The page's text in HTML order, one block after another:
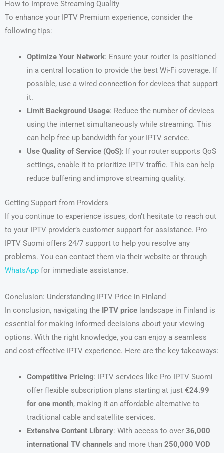
How to Improve Streaming Quality
To enhance your IPTV Premium experience, consider the
following tips:
Optimize Your Network: Ensure your router is positioned
in a central location to provide the best Wi-Fi coverage. If
possible, use a wired connection for devices that support
it.
Limit Background Usage: Reduce the number of devices
using the internet simultaneously while streaming. This
can help free up bandwidth for your IPTV service.
Use Quality of Service (QoS): If your router supports QoS
settings, enable it to prioritize IPTV traffic. This can help
reduce buffering and improve streaming quality.
Getting Support from Providers
If you continue to experience issues, don’t hesitate to reach out
to your IPTV provider’s customer support for assistance. Pro
IPTV Suomi offers 24/7 support to help you resolve any
problems. You can contact them via their website or through
WhatsApp for immediate assistance.
Conclusion: Understanding IPTV Price in Finland
In conclusion, navigating the IPTV price landscape in Finland is
essential for making informed decisions about your viewing
options. With the right knowledge, you can enjoy a seamless
and cost-effective IPTV experience. Here are the key takeaways:
Competitive Pricing: IPTV services like Pro IPTV Suomi
offer flexible subscription plans starting at just €24.99
for one month, making it an affordable alternative to
traditional cable and satellite services.
Extensive Content Library: With access to over 36,000
international TV channels and more than 250,000 VOD